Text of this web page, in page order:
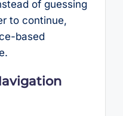
of guessing
to continue,
based